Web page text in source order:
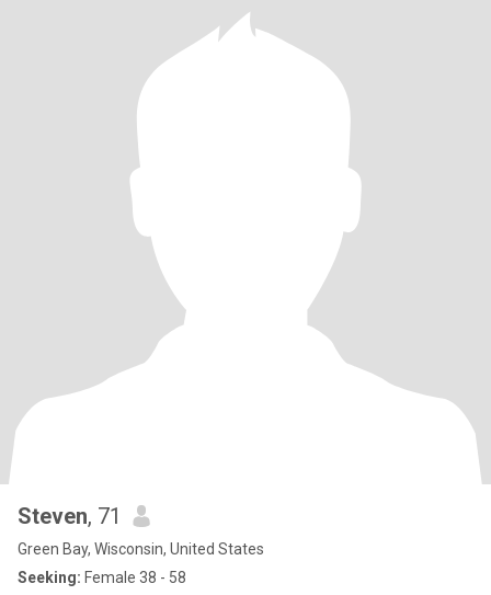
Steven, 71
Green Bay, Wisconsin, United States
Seeking: Female 38 - 58